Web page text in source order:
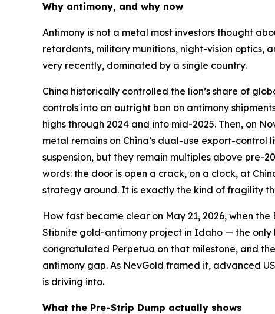
Why antimony, and why now
Antimony is not a metal most investors thought
retardants, military munitions, night-vision optics,
very recently, dominated by a single country.
China historically controlled the lion’s share of
controls into an outright ban on antimony
highs through 2024 and into mid-2025. Then, on
metal remains on China’s dual-use export-control
suspension, but they remain multiples above pre-
words: the door is open a crack, on a clock, at
strategy around. It is exactly the kind of fragility
How fast became clear on May 21, 2026, when
Stibnite gold-antimony project in Idaho — the
congratulated Perpetua on that milestone, and
antimony gap. As NevGold framed it, advanced
is driving into.
What the Pre-Strip Dump actually shows